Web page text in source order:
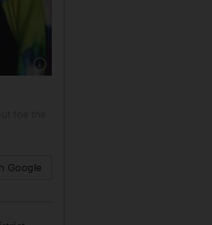
Show caption: Nailah Lymus (centre) with
Google